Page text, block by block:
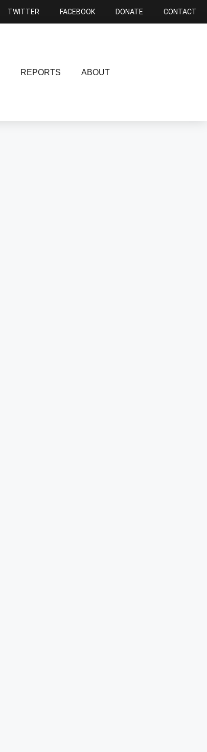
TWITTER FACEBOOK DONATE CONTACT
REPORTS ABOUT